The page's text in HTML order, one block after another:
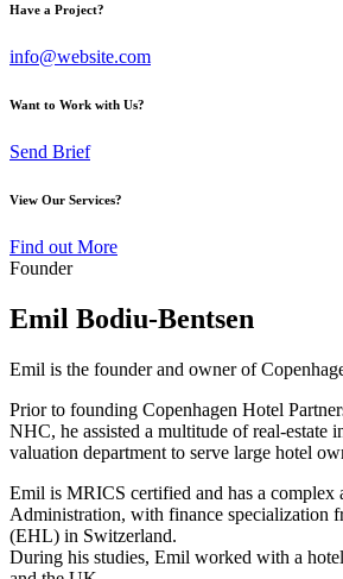
Have a Project?
info@website.com
Want to Work with Us?
Send Brief
View Our Services?
Find out More
Founder
Emil Bodiu-Bentsen
Emil is the founder and owner of
Prior to founding Copenhagen Hotel
NHC, he assisted a multitude of real-estate
valuation department to serve large hotel
Emil is MRICS certified and has a complex
Administration, with finance specialization
(EHL) in Switzerland.
During his studies, Emil worked with a